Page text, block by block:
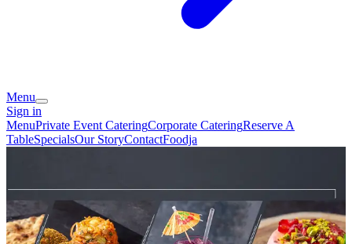
Menu
Sign in
MenuPrivate Event CateringCorporate CateringReserve A
TableSpecialsOur StoryContactFoodja